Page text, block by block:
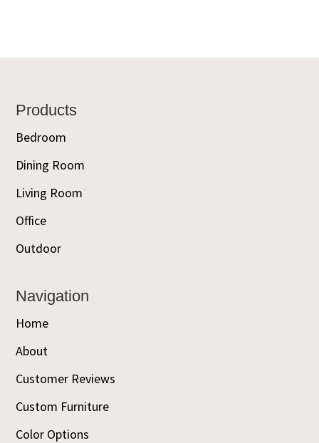
Footer
Products
Bedroom
Dining Room
Living Room
Office
Outdoor
Navigation
Home
About
Customer Reviews
Custom Furniture
Color Options